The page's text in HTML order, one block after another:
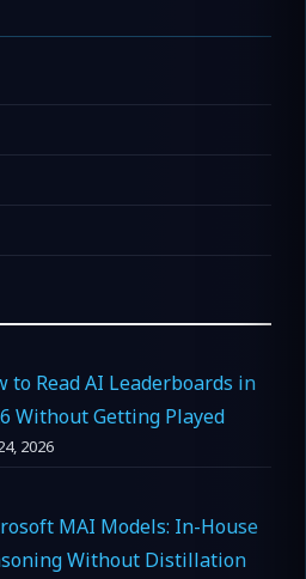
to Read AI Leaderboards in
Without Getting Played
2026
MAI Models: In-House
Without Distillation